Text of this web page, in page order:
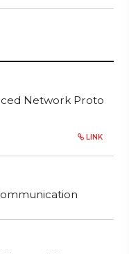
Network Proto
LINK